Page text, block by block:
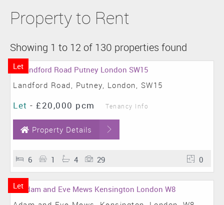
Property to Rent
Showing 1 to 12 of 130 properties found
Let
Landford Road, Putney, London, SW15
Let - £20,000 pcm Tenancy Info
Property Details
6 1 4 29 0
Let